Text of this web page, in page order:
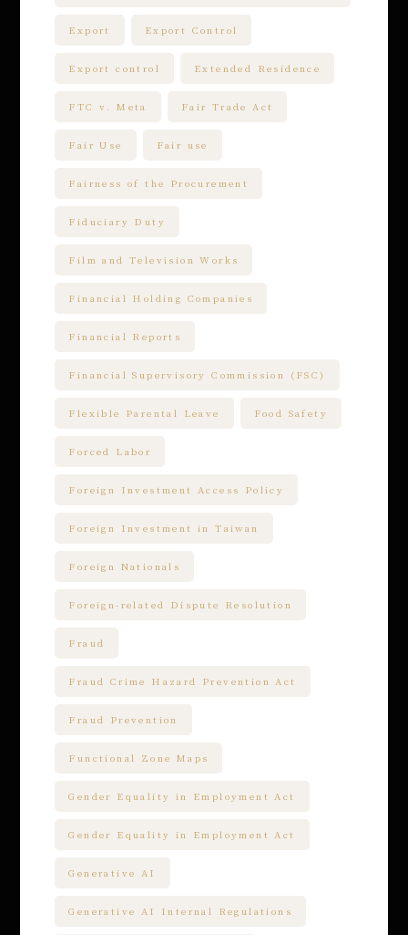
Export Export Control
Export control Extended Residence
FTC v. Meta Fair Trade Act
Fair Use Fair use
Fairness of the Procurement
Fiduciary Duty
Film and Television Works
Financial Holding Companies
Financial Reports
Financial Supervisory Commission (FSC)
Flexible Parental Leave Food Safety
Forced Labor
Foreign Investment Access Policy
Foreign Investment in Taiwan
Foreign Nationals
Foreign-related Dispute Resolution
Fraud
Fraud Crime Hazard Prevention Act
Fraud Prevention
Functional Zone Maps
Gender Equality in Employment Act
Gender Equality in Employment Act
Generative AI
Generative AI Internal Regulations